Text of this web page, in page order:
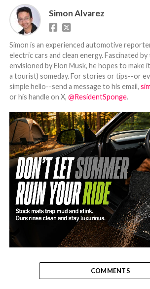
Simon Alvarez
Simon is an experienced automotive
electric cars and clean energy. Fascinated
envisioned by Elon Musk, he hopes to make
a tourist) someday. For stories or tips--or
simple hello--send a message to his email,
or his handle on X, @ResidentSponge.
-
COMMENTS